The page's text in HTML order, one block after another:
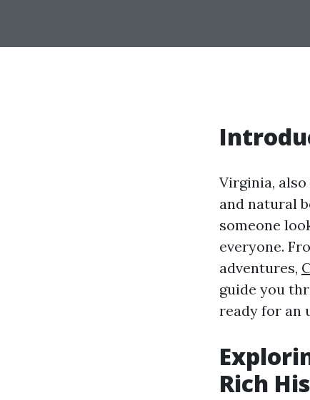
Virginia,
and natural
someone
everyone.
adventures,
guide you
ready for an
Rich